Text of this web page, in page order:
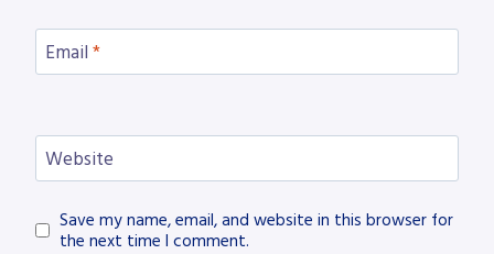
Email *
Website
Save my name, email, and website in this browser for
the next time I comment.